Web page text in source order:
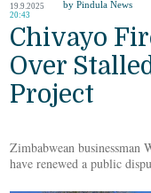
19.9.2025
20:43
by Pindula News
Chivayo
Over
Project
Zimbabwean businessman
have renewed a public